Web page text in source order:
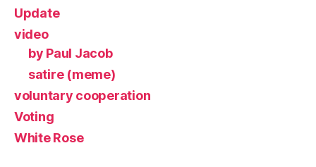
Update
video
by Paul Jacob
satire (meme)
voluntary cooperation
Voting
White Rose